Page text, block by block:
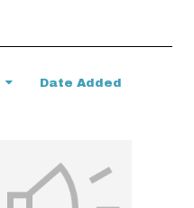
Date Added